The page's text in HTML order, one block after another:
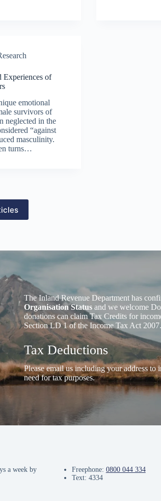
Experiences of
emotional
survivors of
neglected in the
“against
masculinity.
turns…
The Inland Revenue Department has
Organisation Status and we welcome
donations can claim Tax Credits for
Section LD 1 of the Income Tax Act 2007.
Tax Deductions
Please email us including your address to
need for tax purposes.
a week by
Freephone: 0800 044 334
Text: 4334